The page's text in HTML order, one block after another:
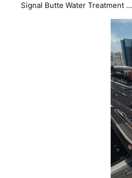
Signal Butte Water Treatment …